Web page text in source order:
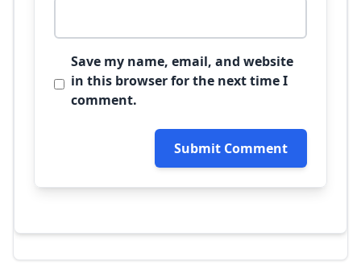
Save my name, email, and website
in this browser for the next time I
comment.
Submit Comment